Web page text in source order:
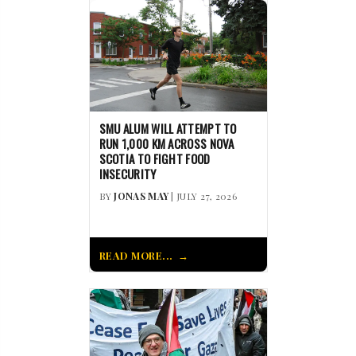
SMU ALUM WILL ATTEMPT TO
RUN 1,000 KM ACROSS NOVA
SCOTIA TO FIGHT FOOD
INSECURITY
BYJONAS MAY| JULY 27, 2026
READ MORE...